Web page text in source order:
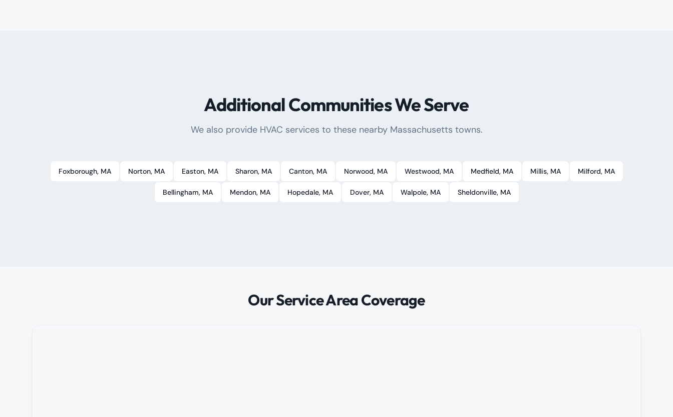
Additional Communities We Serve
We also provide HVAC services to these nearby Massachusetts towns.
Foxborough, MA Norton, MA Easton, MA Sharon, MA Canton, MA Norwood, MA Westwood, MA Medfield, MA Millis, MA Milford, MA
Bellingham, MA Mendon, MA Hopedale, MA Dover, MA Walpole, MA Sheldonville, MA
Our Service Area Coverage